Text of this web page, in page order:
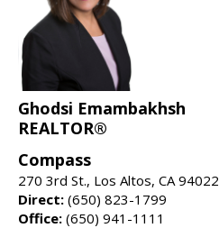
Ghodsi Emambakhsh
REALTOR®
Compass
270 3rd St., Los Altos, CA 94022
Direct: (650) 823-1799
Office: (650) 941-1111